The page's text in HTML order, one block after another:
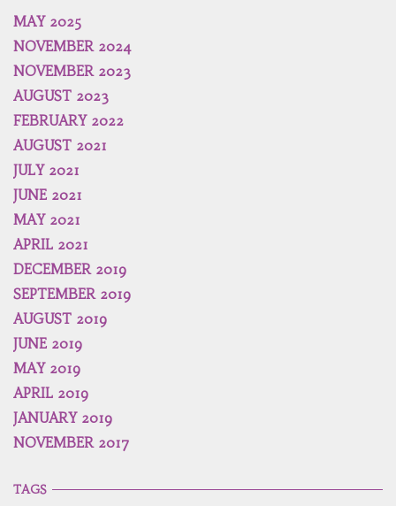
MAY 2025
NOVEMBER 2024
NOVEMBER 2023
AUGUST 2023
FEBRUARY 2022
AUGUST 2021
JULY 2021
JUNE 2021
MAY 2021
APRIL 2021
DECEMBER 2019
SEPTEMBER 2019
AUGUST 2019
JUNE 2019
MAY 2019
APRIL 2019
JANUARY 2019
NOVEMBER 2017
TAGS